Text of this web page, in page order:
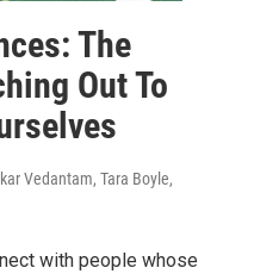
The
Out To
Vedantam, Tara Boyle,
with people whose